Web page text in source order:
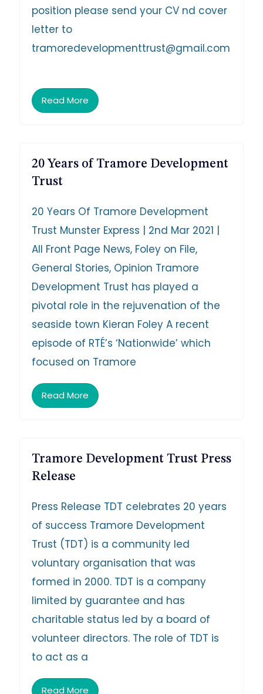
position please send your CV nd cover
letter to
tramoredevelopmenttrust@gmail.com
Read More
20 Years of Tramore Development
Trust
20 Years Of Tramore Development
Trust Munster Express | 2nd Mar 2021 |
All Front Page News, Foley on File,
General Stories, Opinion Tramore
Development Trust has played a
pivotal role in the rejuvenation of the
seaside town Kieran Foley A recent
episode of RTÉ’s ‘Nationwide’ which
focused on Tramore
Read More
Tramore Development Trust Press
Release
Press Release TDT celebrates 20 years
of success Tramore Development
Trust (TDT) is a community led
voluntary organisation that was
formed in 2000. TDT is a company
limited by guarantee and has
charitable status led by a board of
volunteer directors. The role of TDT is
to act as a
Read More